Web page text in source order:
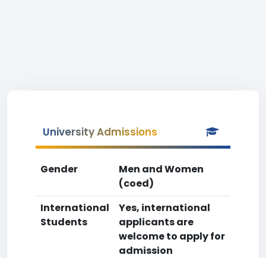
University Admissions
Gender
Men and Women
(coed)
International
Students
Yes, international
applicants are
welcome to apply for
admission